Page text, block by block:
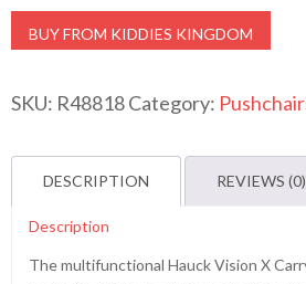
BUY FROM KIDDIES KINGDOM
SKU: R48818Category:
DESCRIPTION REVIEWS (0)
Description
The multifunctional Hauck Vision X